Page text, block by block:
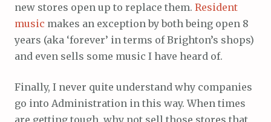
new stores open up to replace them. Resident
music makes an exception by both being open 8
years (aka ‘forever’ in terms of Brighton’s shops)
and even sells some music I have heard of.
Finally, I never quite understand why companies
go into Administration in this way. When times
are getting tough, why not sell those stores that